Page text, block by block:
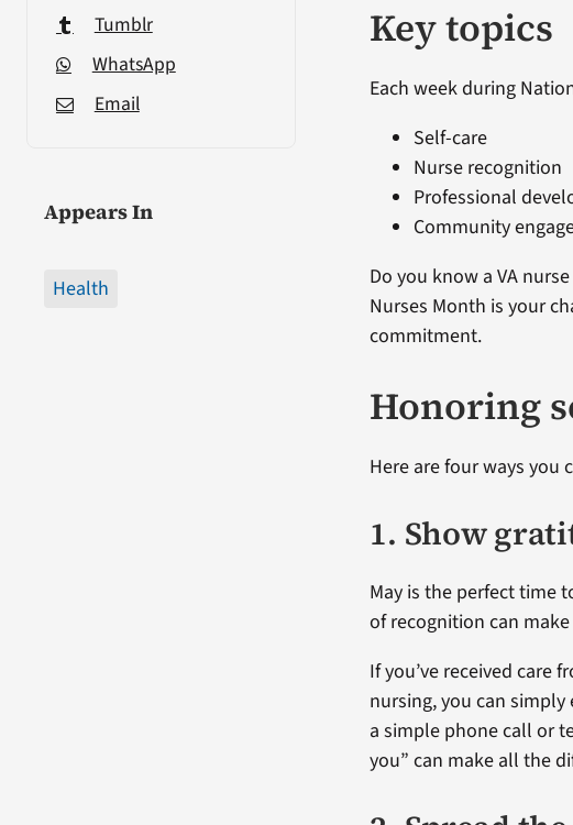
Tumblr
WhatsApp
Email
Appears In
Health
Key topics
Each week during
Self-care
Nurse recognition
Professional
Community
Do you know a VA
Nurses Month is your
commitment.
Honoring
Here are four ways you
1. Show
May is the perfect time
of recognition can
If you’ve received care
nursing, you can
a simple phone call or
you” can make all the